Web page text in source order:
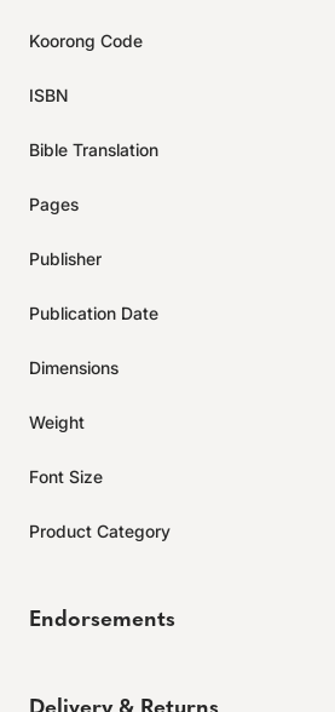
Koorong Code
ISBN
Bible Translation
Pages
Publisher
Publication Date
Dimensions
Weight
Font Size
Product Category
Endorsements
Delivery & Returns